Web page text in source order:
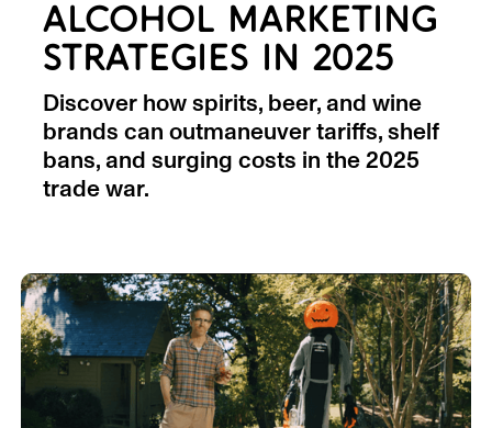
ALCOHOL MARKETING
STRATEGIES IN 2025
Discover how spirits, beer, and wine
brands can outmaneuver tariffs, shelf
bans, and surging costs in the 2025
trade war.